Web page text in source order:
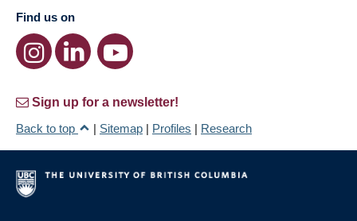
Find us on
Sign up for a newsletter!
Back to top
| Sitemap | Profiles | Research